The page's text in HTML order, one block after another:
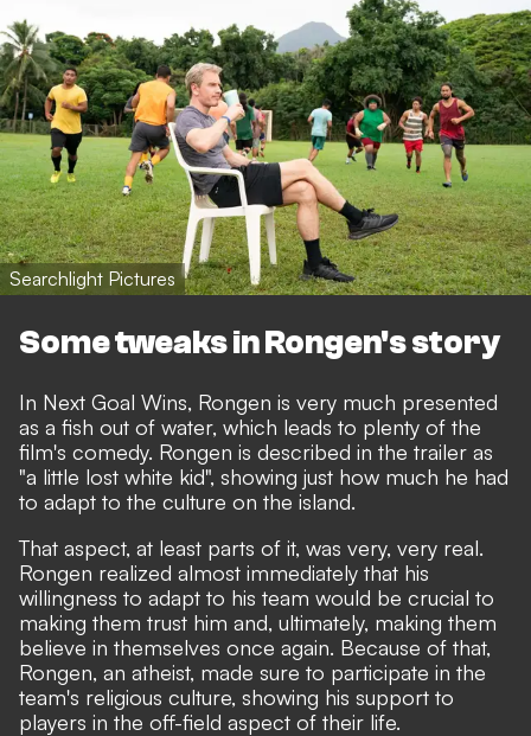
Searchlight Pictures
Some tweaks in Rongen's story
In Next Goal Wins, Rongen is very much presented
as a fish out of water, which leads to plenty of the
film's comedy. Rongen is described in the trailer as
"a little lost white kid", showing just how much he had
to adapt to the culture on the island.
That aspect, at least parts of it, was very, very real.
Rongen realized almost immediately that his
willingness to adapt to his team would be crucial to
making them trust him and, ultimately, making them
believe in themselves once again. Because of that,
Rongen, an atheist, made sure to participate in the
team's religious culture, showing his support to
players in the off-field aspect of their life.